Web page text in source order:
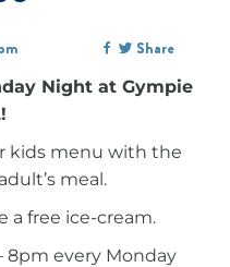
Share
Night at Gympie
kids menu with the
meal.
a free ice-cream.
8pm every Monday